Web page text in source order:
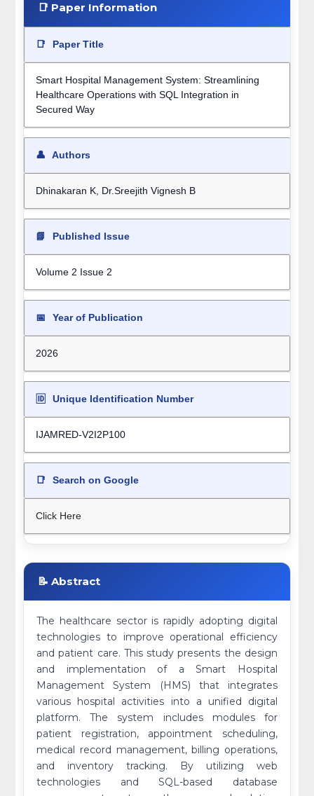
📑 Paper Information
📑 Paper Title
Smart Hospital Management System: Streamlining
Healthcare Operations with SQL Integration in
Secured Way
👤 Authors
Dhinakaran K, Dr.Sreejith Vignesh B
📘 Published Issue
Volume 2 Issue 2
📅 Year of Publication
2026
🆔 Unique Identification Number
IJAMRED-V2I2P100
📑 Search on Google
Click Here
📝 Abstract
The healthcare sector is rapidly adopting digital
technologies to improve operational efficiency
and patient care. This study presents the design
and implementation of a Smart Hospital
Management System (HMS) that integrates
various hospital activities into a unified digital
platform. The system includes modules for
patient registration, appointment scheduling,
medical record management, billing operations,
and inventory tracking. By utilizing web
technologies and SQL-based database